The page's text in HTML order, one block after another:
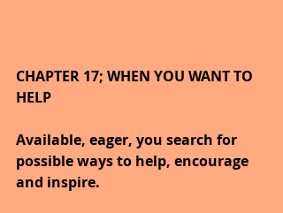
CHAPTER 17; WHEN YOU WANT TO
HELP
Available, eager, you search for
possible ways to help, encourage
and inspire.